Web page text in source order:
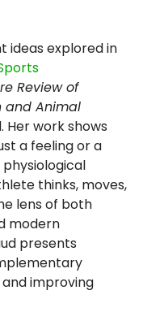
ideas explored in
Review of
and Animal
Her work shows
a feeling or a
physiological
thinks, moves,
lens of both
modern
presents
improving